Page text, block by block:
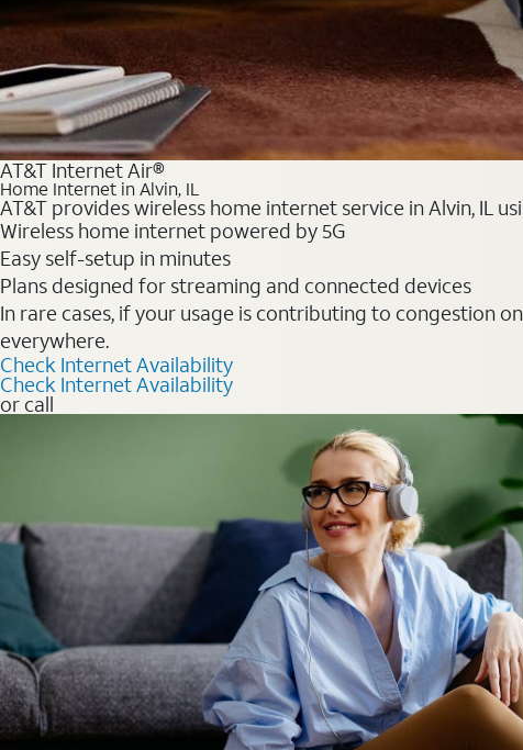
AT&T Internet Air®
Home Internet in Alvin, IL
AT&T provides wireless home internet service in Alvin, IL
Wireless home internet powered by 5G
Easy self-setup in minutes
Plans designed for streaming and connected devices
In rare cases, if your usage is contributing to congestion
everywhere.
Check Internet Availability
Check Internet Availability
or call